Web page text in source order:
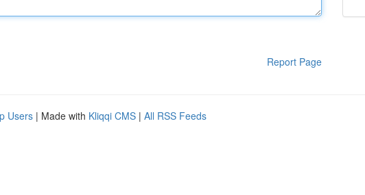
Report Page
Users | Made with Kliqqi CMS | All RSS Feeds